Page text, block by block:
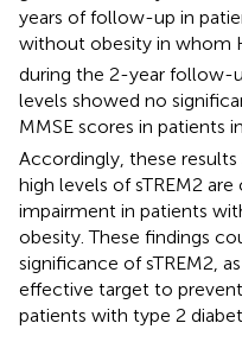
years of follow-up in
without obesity in whom
during the 2-year follow-
levels showed no
MMSE scores in patients
Accordingly, these
high levels of sTREM2
impairment in patients
obesity. These findings
significance of sTREM2,
effective target to
patients with type 2